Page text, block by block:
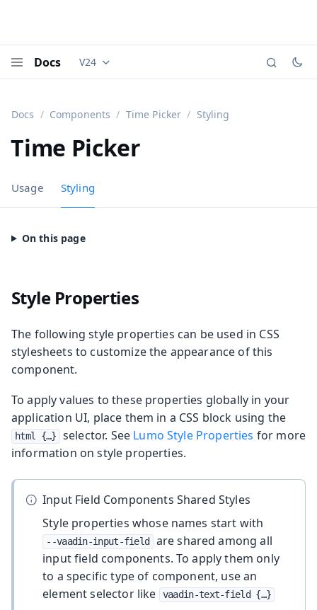
Docs Documentation versions (currently viewing
V24
Docs Components Time Picker Styling
Time Picker
Usage Styling
Style Properties
The following style properties can be used in CSS
stylesheets to customize the appearance of this
component.
To apply values to these properties globally in your
application UI, place them in a CSS block using the
html {…​} selector. See Lumo Style Properties for more
information on style properties.
Input Field Components Shared Styles
Style properties whose names start with
--vaadin-input-field
are shared among all
input field components. To apply them only
to a specific type of component, use an
element selector like
vaadin-text-field {…​}